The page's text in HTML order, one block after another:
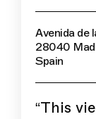
Avenida de
28040
Spain
“This